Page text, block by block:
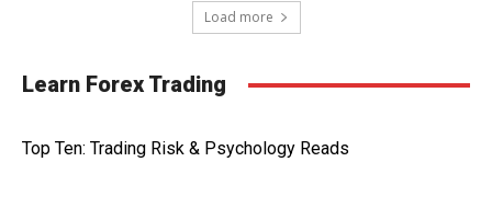
Load more
Learn Forex Trading
Top Ten: Trading Risk & Psychology Reads